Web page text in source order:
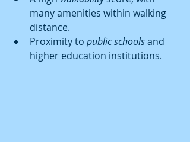
many amenities within walking
distance.
Proximity to public schools and
higher education institutions.